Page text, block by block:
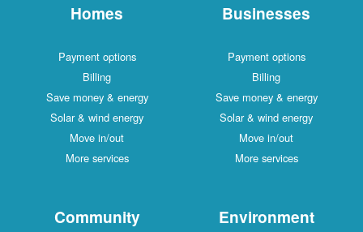
Homes
Payment options
Billing
Save money & energy
Solar & wind energy
Move in/out
More services
Businesses
Payment options
Billing
Save money & energy
Solar & wind energy
Move in/out
More services
Community Environment